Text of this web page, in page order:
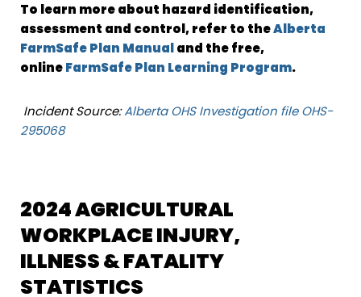
To learn more about hazard identification,
assessment and control, refer to theAlberta
FarmSafe Plan Manualand the free,
onlineFarmSafe Plan Learning Program.
Incident Source:Alberta OHS Investigation file OHS-
295068
2024 AGRICULTURAL
WORKPLACE INJURY,
ILLNESS & FATALITY
STATISTICS